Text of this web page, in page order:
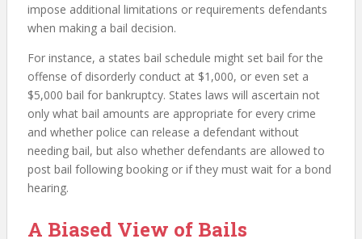
impose additional limitations or requirements defendants
when making a bail decision.
For instance, a states bail schedule might set bail for the
offense of disorderly conduct at $1,000, or even set a
$5,000 bail for bankruptcy. States laws will ascertain not
only what bail amounts are appropriate for every crime
and whether police can release a defendant without
needing bail, but also whether defendants are allowed to
post bail following booking or if they must wait for a bond
hearing.
A Biased View of Bails